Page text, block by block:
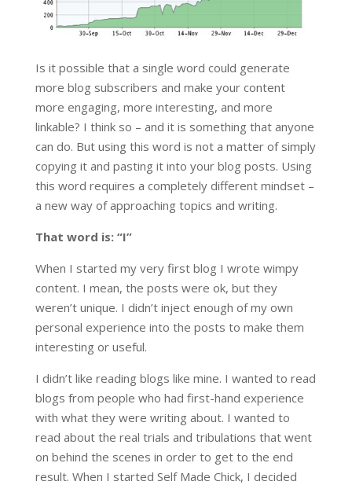
Is it possible that a single word could generate
more blog subscribers and make your content
more engaging, more interesting, and more
linkable? I think so – and it is something that anyone
can do. But using this word is not a matter of simply
copying it and pasting it into your blog posts. Using
this word requires a completely different mindset –
a new way of approaching topics and writing.
That word is: “I”
When I started my very first blog I wrote wimpy
content. I mean, the posts were ok, but they
weren’t unique. I didn’t inject enough of my own
personal experience into the posts to make them
interesting or useful.
I didn’t like reading blogs like mine. I wanted to read
blogs from people who had first-hand experience
with what they were writing about. I wanted to
read about the real trials and tribulations that went
on behind the scenes in order to get to the end
result. When I started Self Made Chick, I decided